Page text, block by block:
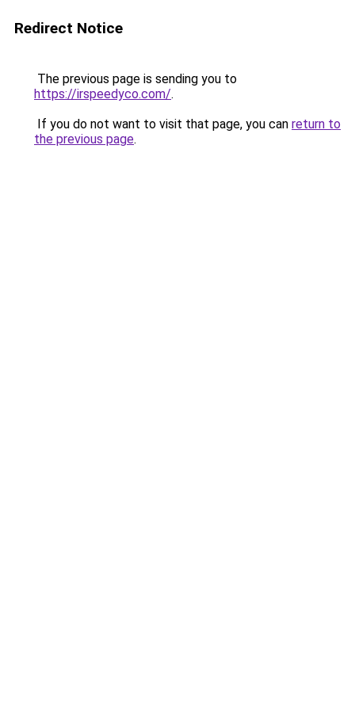
Redirect Notice
The previous page is sending you to
https://irspeedyco.com/.
If you do not want to visit that page, you can return to
the previous page.